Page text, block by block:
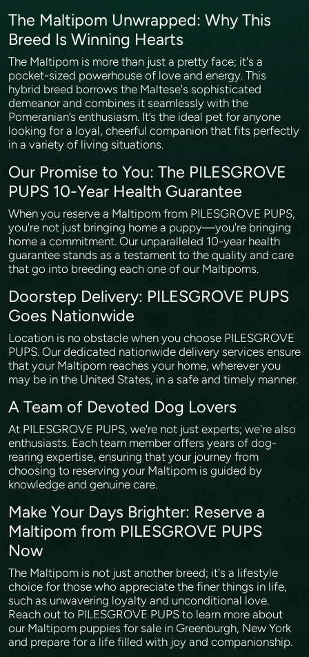
The Maltipom Unwrapped: Why This
Breed Is Winning Hearts
The Maltipom is more than just a pretty face; it's a
pocket-sized powerhouse of love and energy. This
hybrid breed borrows the Maltese's sophisticated
demeanor and combines it seamlessly with the
Pomeranian’s enthusiasm. It’s the ideal pet for anyone
looking for a loyal, cheerful companion that fits perfectly
in a variety of living situations.
Our Promise to You: The PILESGROVE
PUPS 10-Year Health Guarantee
When you reserve a Maltipom from PILESGROVE PUPS,
you're not just bringing home a puppy—you're bringing
home a commitment. Our unparalleled 10-year health
guarantee stands as a testament to the quality and care
that go into breeding each one of our Maltipoms.
Doorstep Delivery: PILESGROVE PUPS
Goes Nationwide
Location is no obstacle when you choose PILESGROVE
PUPS. Our dedicated nationwide delivery services ensure
that your Maltipom reaches your home, wherever you
may be in the United States, in a safe and timely manner.
A Team of Devoted Dog Lovers
At PILESGROVE PUPS, we're not just experts; we're also
enthusiasts. Each team member offers years of dog-
rearing expertise, ensuring that your journey from
choosing to reserving your Maltipom is guided by
knowledge and genuine care.
Make Your Days Brighter: Reserve a
Maltipom from PILESGROVE PUPS
Now
The Maltipom is not just another breed; it's a lifestyle
choice for those who appreciate the finer things in life,
such as unwavering loyalty and unconditional love.
Reach out to PILESGROVE PUPS to learn more about
our Maltipom puppies for sale in Greenburgh, New York
and prepare for a life filled with joy and companionship.